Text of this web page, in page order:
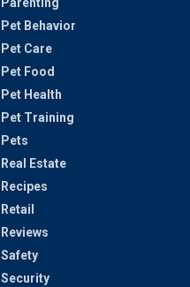
Parenting
Pet Behavior
Pet Care
Pet Food
Pet Health
Pet Training
Pets
Real Estate
Recipes
Retail
Reviews
Safety
Security